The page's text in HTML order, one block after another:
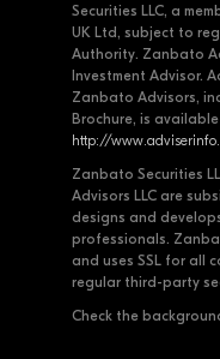
Securities LLC, a
UK Ltd, subject to
Authority. Zanbato
Investment Advisor.
Zanbato Advisors,
Brochure, is
http://
Zanbato Securities
Advisors LLC are
designs and
professionals.
and uses SSL for all
regular third-party
Check the